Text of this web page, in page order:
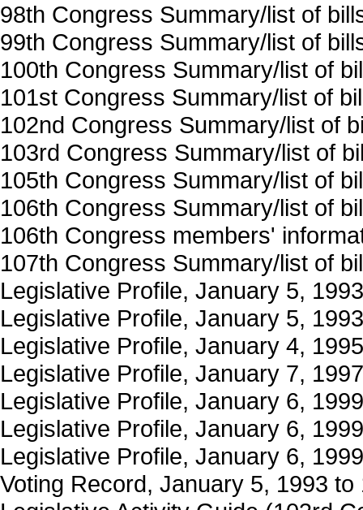
98th Congress Summary/list of
99th Congress Summary/list of
100th Congress Summary/list of
101st Congress Summary/list of
102nd Congress Summary/list of
103rd Congress Summary/list of
105th Congress Summary/list of
106th Congress Summary/list of
106th Congress members'
107th Congress Summary/list of
Legislative Profile, January 5,
Legislative Profile, January 5,
Legislative Profile, January 4,
Legislative Profile, January 7,
Legislative Profile, January 6,
Legislative Profile, January 6,
Legislative Profile, January 6,
Voting Record, January 5, 1993 to